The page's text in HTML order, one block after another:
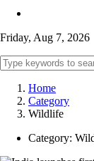
Friday, Aug 7, 2026
Home
Category
Wildlife
Category: